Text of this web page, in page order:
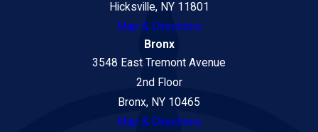
Hicksville, NY 11801
Map & Directions
Bronx
3548 East Tremont Avenue
2nd Floor
Bronx, NY 10465
Map & Directions